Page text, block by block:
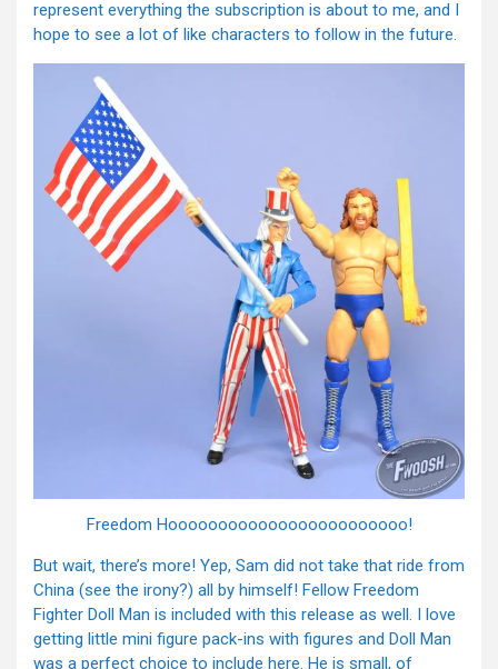
represent everything the subscription is about to me, and I
hope to see a lot of like characters to follow in the future.
Freedom Hoooooooooooooooooooooooo!
But wait, there’s more! Yep, Sam did not take that ride from
China (see the irony?) all by himself! Fellow Freedom
Fighter Doll Man is included with this release as well. I love
getting little mini figure pack-ins with figures and Doll Man
was a perfect choice to include here. He is small, of